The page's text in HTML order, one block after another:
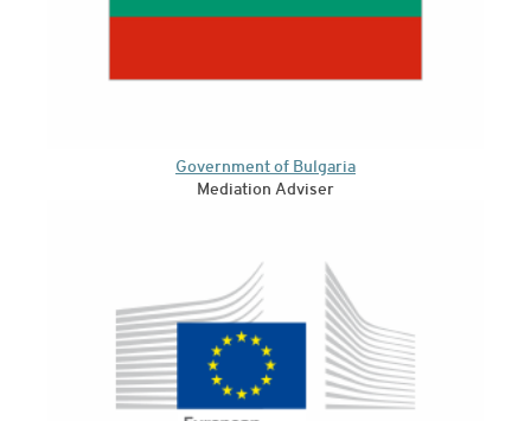
Government of Bulgaria
Mediation Adviser